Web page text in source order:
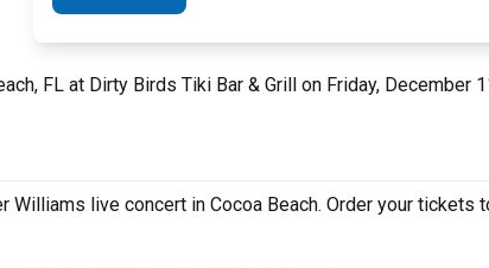
FL at Dirty Birds Tiki Bar & Grill on Friday, December
live concert in Cocoa Beach. Order your